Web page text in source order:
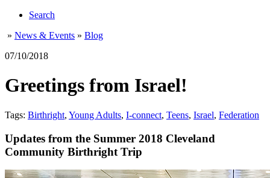
Search
» News & Events » Blog
07/10/2018
Greetings from Israel!
Tags: Birthright, Young Adults, I-connect, Teens, Israel, Federation
Updates from the Summer 2018 Cleveland
Community Birthright Trip